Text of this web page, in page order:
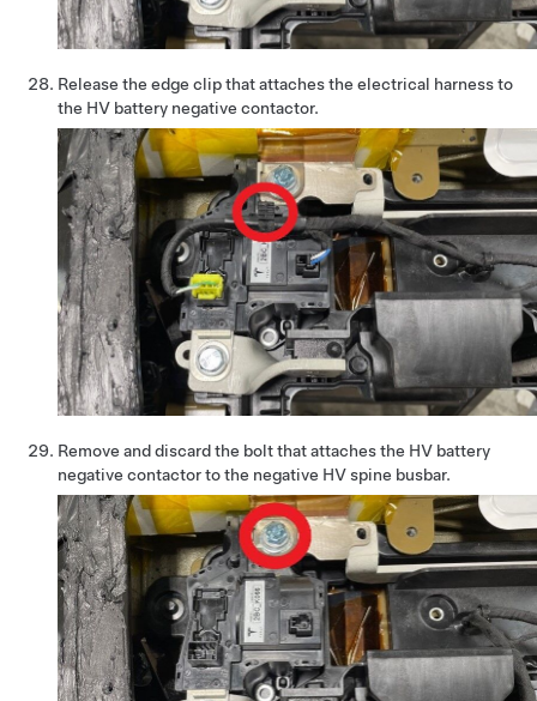
Release the edge clip that attaches the electrical harness to
the HV battery negative contactor.
Remove and discard the bolt that attaches the HV battery
negative contactor to the negative HV spine busbar.